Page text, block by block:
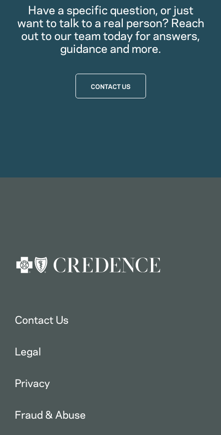
Have a specific question, or just
want to talk to a real person? Reach
out to our team today for answers,
guidance and more.
CONTACT US
Contact Us
Legal
Privacy
Fraud & Abuse